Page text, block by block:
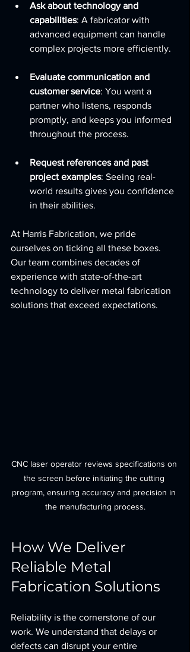
Ask about technology and
capabilities: A fabricator with
advanced equipment can handle
complex projects more efficiently.
Evaluate communication and
customer service: You want a
partner who listens, responds
promptly, and keeps you informed
throughout the process.
Request references and past
project examples: Seeing real-
world results gives you confidence
in their abilities.
At Harris Fabrication, we pride
ourselves on ticking all these boxes.
Our team combines decades of
experience with state-of-the-art
technology to deliver metal fabrication
solutions that exceed expectations.
CNC laser operator reviews specifications on
the screen before initiating the cutting
program, ensuring accuracy and precision in
the manufacturing process.
How We Deliver
Reliable Metal
Fabrication Solutions
Reliability is the cornerstone of our
work. We understand that delays or
defects can disrupt your entire